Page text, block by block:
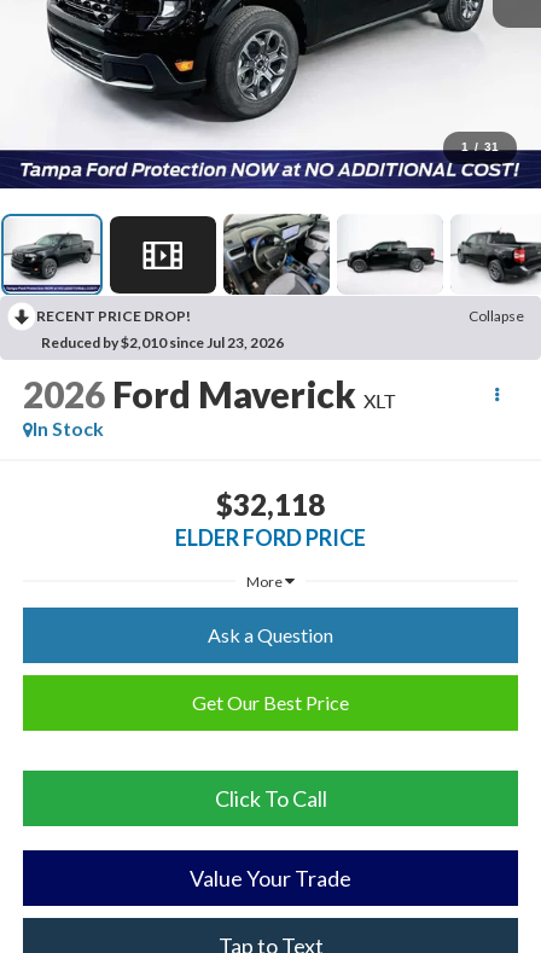
1 / 31
RECENT PRICE DROP!
Collapse
Reduced by $2,010 since Jul 23, 2026
2026 Ford Maverick XLT
In Stock
$32,118
ELDER FORD PRICE
More
Ask a Question
Get Our Best Price
Click To Call
Value Your Trade
Tap to Text